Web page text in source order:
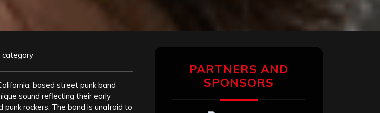
category
based street punk band
sound reflecting their early
rockers. The band is unafraid to
PARTNERS AND
SPONSORS